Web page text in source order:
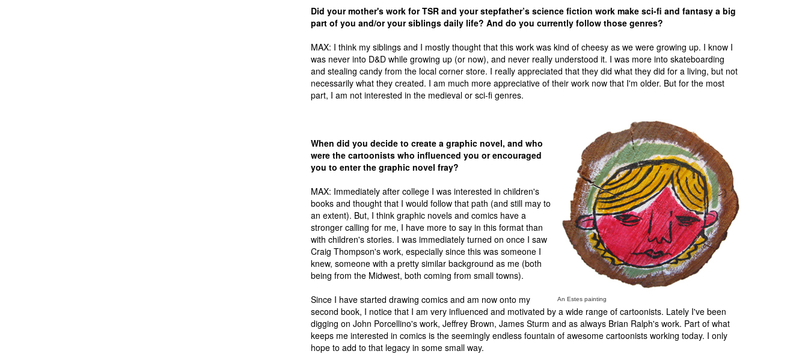
Did your mother's work for TSR and your stepfather’s science fiction work make sci-fi and fantasy a big
part of you and/or your siblings daily life? And do you currently follow those genres?
MAX: I think my siblings and I mostly thought that this work was kind of cheesy as we were growing up. I know I
was never into D&D while growing up (or now), and never really understood it. I was more into skateboarding
and stealing candy from the local corner store. I really appreciated that they did what they did for a living, but not
necessarily what they created. I am much more appreciative of their work now that I'm older. But for the most
part, I am not interested in the medieval or sci-fi genres.
An Estes painting
When did you decide to create a graphic novel, and who
were the cartoonists who influenced you or encouraged
you to enter the graphic novel fray?
MAX: Immediately after college I was interested in children's
books and thought that I would follow that path (and still may to
an extent). But, I think graphic novels and comics have a
stronger calling for me, I have more to say in this format than
with children's stories. I was immediately turned on once I saw
Craig Thompson's work, especially since this was someone I
knew, someone with a pretty similar background as me (both
being from the Midwest, both coming from small towns).
Since I have started drawing comics and am now onto my
second book, I notice that I am very influenced and motivated by a wide range of cartoonists. Lately I've been
digging on John Porcellino's work, Jeffrey Brown, James Sturm and as always Brian Ralph's work. Part of what
keeps me interested in comics is the seemingly endless fountain of awesome cartoonists working today. I only
hope to add to that legacy in some small way.